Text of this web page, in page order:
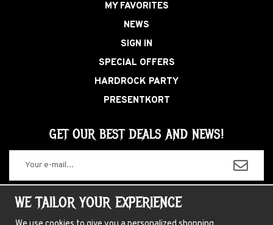
MY FAVORITES
NEWS
SIGN IN
SPECIAL OFFERS
HARDROCK PARTY
PRESENTKORT
GET OUR BEST DEALS AND NEWS!
WE TAILOR YOUR EXPERIENCE